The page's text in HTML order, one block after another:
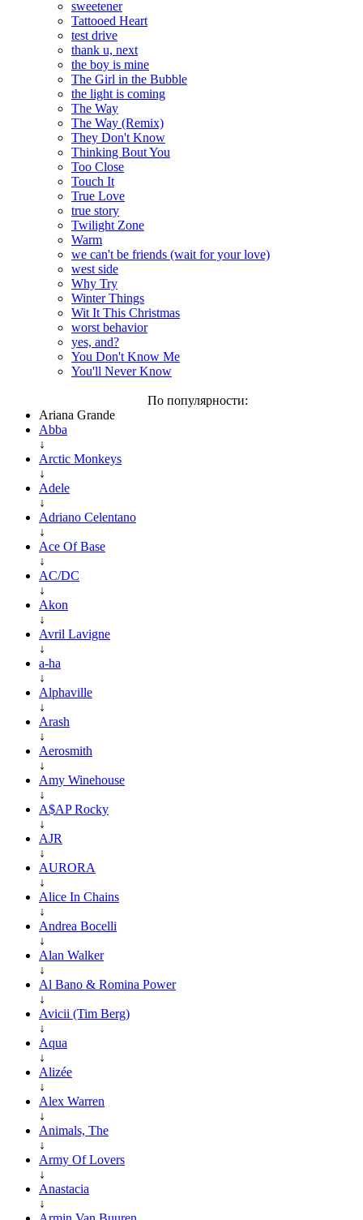
sweetener
Tattooed Heart
test drive
thank u, next
the boy is mine
The Girl in the Bubble
the light is coming
The Way
The Way (Remix)
They Don't Know
Thinking Bout You
Too Close
Touch It
True Love
true story
Twilight Zone
Warm
we can't be friends (wait for your love)
west side
Why Try
Winter Things
Wit It This Christmas
worst behavior
yes, and?
You Don't Know Me
You'll Never Know
По популярности:
Ariana Grande
Abba
↓
Arctic Monkeys
↓
Adele
↓
Adriano Celentano
↓
Ace Of Base
↓
AC/DC
↓
Akon
↓
Avril Lavigne
↓
a-ha
↓
Alphaville
↓
Arash
↓
Aerosmith
↓
Amy Winehouse
↓
A$AP Rocky
↓
AJR
↓
AURORA
↓
Alice In Chains
↓
Andrea Bocelli
↓
Alan Walker
↓
Al Bano & Romina Power
↓
Avicii (Tim Berg)
↓
Aqua
↓
Alizée
↓
Alex Warren
↓
Animals, The
↓
Army Of Lovers
↓
Anastacia
↓